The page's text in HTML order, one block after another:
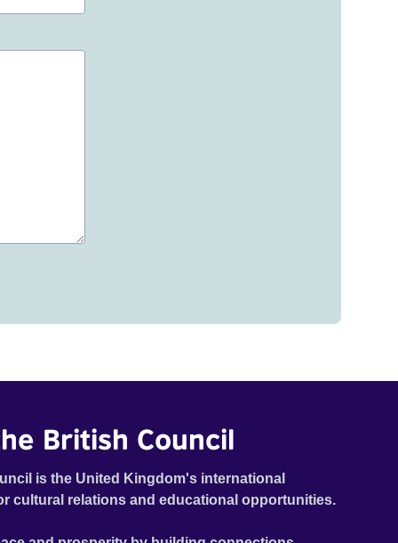
British Council
is the United Kingdom's international
cultural relations and educational opportunities.